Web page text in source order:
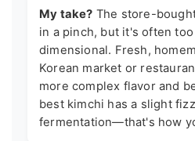
My take? The store-
in a pinch, but it's often
dimensional. Fresh,
Korean market or
more complex flavor and
best kimchi has a slight
fermentation—that's how